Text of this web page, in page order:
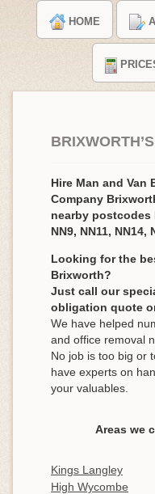
HOME
Hire Man and Van
Company
nearby postcodes
NN9, NN11, NN14,
Looking for the
Brixworth?
Just call our
obligation quote
We have helped
and office removal
No job is too big or
have experts on
your valuables.
Areas we
Kings Langley
High Wycombe